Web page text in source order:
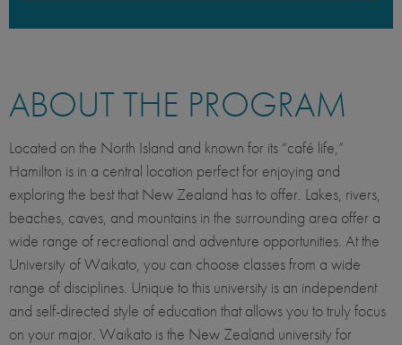
ABOUT THE PROGRAM
Located on the North Island and known for its “café life,”
Hamilton is in a central location perfect for enjoying and
exploring the best that New Zealand has to offer. Lakes, rivers,
beaches, caves, and mountains in the surrounding area offer a
wide range of recreational and adventure opportunities. At the
University of Waikato, you can choose classes from a wide
range of disciplines. Unique to this university is an independent
and self-directed style of education that allows you to truly focus
on your major. Waikato is the New Zealand university for